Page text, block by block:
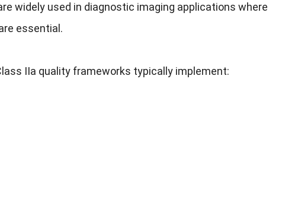
widely used in diagnostic imaging applications where
essential.
IIa quality frameworks typically implement: